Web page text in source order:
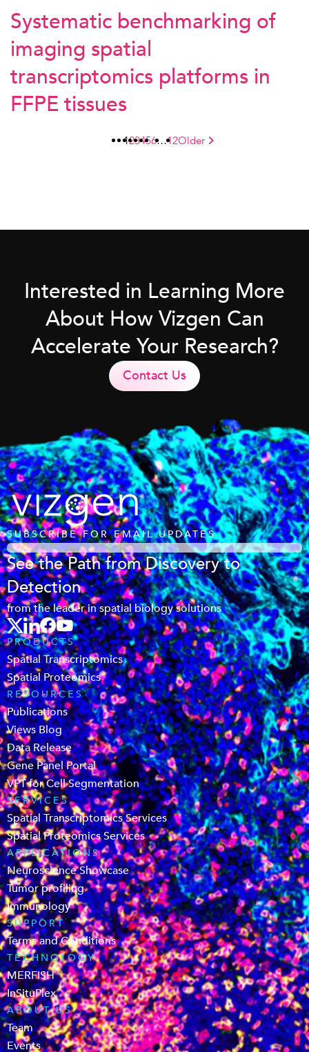
Systematic benchmarking of
imaging spatial
transcriptomics platforms in
FFPE tissues
123456…12Older
Interested in Learning More
About How Vizgen Can
Accelerate Your Research?
Contact Us
SUBSCRIBE FOR EMAIL UPDATES
See the Path from Discovery to
Detection
from the leader in spatial biology solutions
PRODUCTS
Spatial Transcriptomics
Spatial Proteomics
RESOURCES
Publications
Views Blog
Data Release
Gene Panel Portal
VPT for Cell Segmentation
SERVICES
Spatial Transcriptomics Services
Spatial Proteomics Services
APPLICATIONS
Neuroscience Showcase
Tumor profiling
Immunology
SUPPORT
Terms and Conditions
TECHNOLOGY
MERFISH
InSituPlex
ABOUT US
Team
Events